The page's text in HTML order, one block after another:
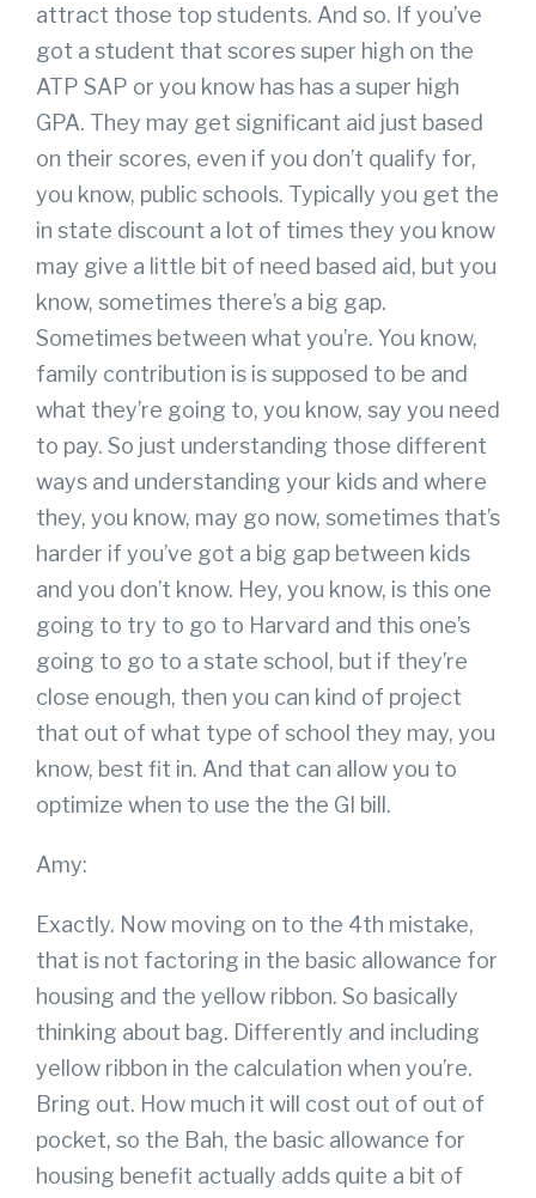
attract those top students. And so. If you’ve
got a student that scores super high on the
ATP SAP or you know has has a super high
GPA. They may get significant aid just based
on their scores, even if you don’t qualify for,
you know, public schools. Typically you get the
in state discount a lot of times they you know
may give a little bit of need based aid, but you
know, sometimes there’s a big gap.
Sometimes between what you’re. You know,
family contribution is is supposed to be and
what they’re going to, you know, say you need
to pay. So just understanding those different
ways and understanding your kids and where
they, you know, may go now, sometimes that’s
harder if you’ve got a big gap between kids
and you don’t know. Hey, you know, is this one
going to try to go to Harvard and this one’s
going to go to a state school, but if they’re
close enough, then you can kind of project
that out of what type of school they may, you
know, best fit in. And that can allow you to
optimize when to use the the GI bill.
Amy:
Exactly. Now moving on to the 4th mistake,
that is not factoring in the basic allowance for
housing and the yellow ribbon. So basically
thinking about bag. Differently and including
yellow ribbon in the calculation when you’re.
Bring out. How much it will cost out of out of
pocket, so the Bah, the basic allowance for
housing benefit actually adds quite a bit of